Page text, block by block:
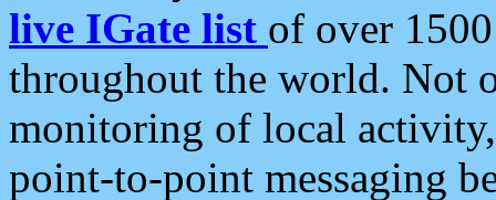
live IGate list of over
throughout the world. Not
monitoring of local
point-to-point messaging